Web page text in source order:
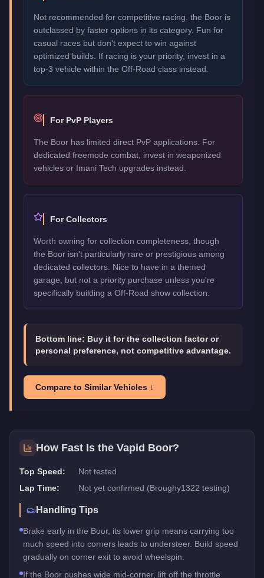
Not recommended for competitive racing. the Boor is
outclassed by faster options in its category. Fun for
casual races but don't expect to win against
optimized builds. If racing is your priority, invest in a
top-3 vehicle within the Off-Road class instead.
For PvP Players
The Boor has limited direct PvP applications. For
dedicated freemode combat, invest in weaponized
vehicles or Imani Tech upgrades instead.
For Collectors
Worth owning for collection completeness, though
the Boor isn't particularly rare or prestigious among
dedicated collectors. Nice to have in a themed
garage, but not a priority purchase unless you're
specifically building a Off-Road show collection.
Bottom line: Buy it for the collection factor or
personal preference, not competitive advantage.
Compare to Similar Vehicles ↓
How Fast Is the Vapid Boor?
Top Speed:
Not tested
Lap Time:
Not yet confirmed (Broughy1322 testing)
Handling Tips
Brake early in the Boor, its lower grip means carrying too
much speed into corners leads to understeer. Build speed
gradually on corner exit to avoid wheelspin.
If the Boor pushes wide mid-corner, lift off the throttle